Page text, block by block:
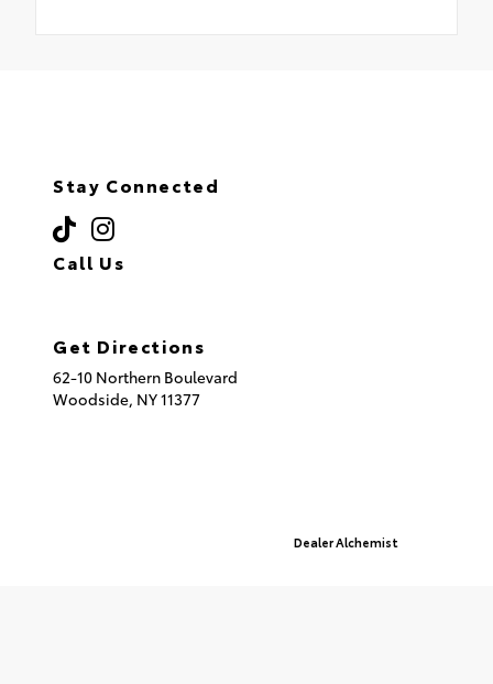
Stay Connected
Call Us
Get Directions
62-10 Northern Boulevard
Woodside, NY11377
Dealer Alchemist